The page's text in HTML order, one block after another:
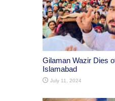
Gilaman Wazir Dies
Islamabad
July 11, 2024